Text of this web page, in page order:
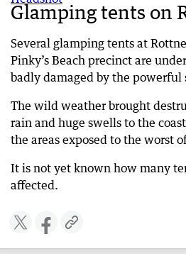
Glamping tents on
Several glamping tents at
Pinky’s Beach precinct are
badly damaged by the powerful
The wild weather brought
rain and huge swells to the
the areas exposed to the worst
It is not yet known how many
affected.